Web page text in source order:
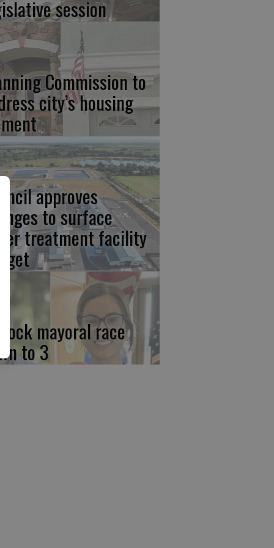
session
Commission to
city’s housing
approves
to surface
treatment facility
mayoral race
to 3